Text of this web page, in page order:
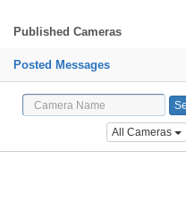
Published Cameras
Posted Messages
All Cameras